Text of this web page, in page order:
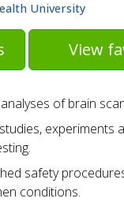
University
View
of brain
experiments
safety
conditions.